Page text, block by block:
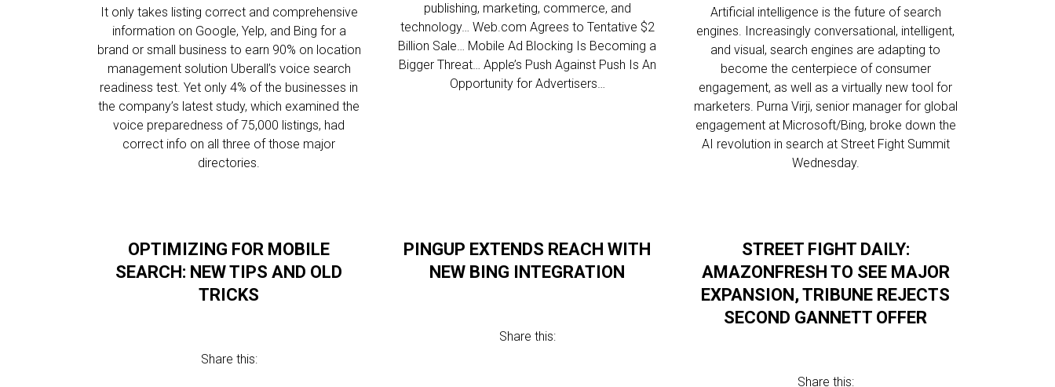
It only takes listing correct and comprehensive
information on Google, Yelp, and Bing for a
brand or small business to earn 90% on location
management solution Uberall’s voice search
readiness test. Yet only 4% of the businesses in
the company’s latest study, which examined the
voice preparedness of 75,000 listings, had
correct info on all three of those major
directories.
publishing, marketing, commerce, and
technology… Web.com Agrees to Tentative $2
Billion Sale… Mobile Ad Blocking Is Becoming a
Bigger Threat… Apple’s Push Against Push Is An
Opportunity for Advertisers…
Artificial intelligence is the future of search
engines. Increasingly conversational, intelligent,
and visual, search engines are adapting to
become the centerpiece of consumer
engagement, as well as a virtually new tool for
marketers. Purna Virji, senior manager for global
engagement at Microsoft/Bing, broke down the
AI revolution in search at Street Fight Summit
Wednesday.
OPTIMIZING FOR MOBILE
SEARCH: NEW TIPS AND OLD
TRICKS
Share this:
PINGUP EXTENDS REACH WITH
NEW BING INTEGRATION
Share this:
STREET FIGHT DAILY:
AMAZONFRESH TO SEE MAJOR
EXPANSION, TRIBUNE REJECTS
SECOND GANNETT OFFER
Share this: